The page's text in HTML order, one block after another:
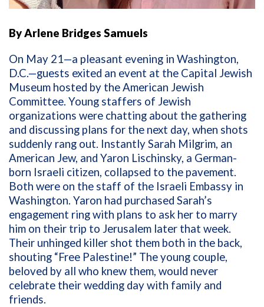
By Arlene Bridges Samuels
On May 21—a pleasant evening in Washington,
D.C.—guests exited an event at the Capital Jewish
Museum hosted by the American Jewish
Committee. Young staffers of Jewish
organizations were chatting about the gathering
and discussing plans for the next day, when shots
suddenly rang out. Instantly Sarah Milgrim, an
American Jew, and Yaron Lischinsky, a German-
born Israeli citizen, collapsed to the pavement.
Both were on the staff of the Israeli Embassy in
Washington. Yaron had purchased Sarah’s
engagement ring with plans to ask her to marry
him on their trip to Jerusalem later that week.
Their unhinged killer shot them both in the back,
shouting “Free Palestine!” The young couple,
beloved by all who knew them, would never
celebrate their wedding day with family and
friends.